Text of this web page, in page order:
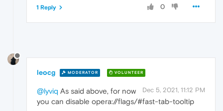
0
1 Reply
leocg MODERATOR VOLUNTEER
Dec 5, 2021, 11:12 PM
@lyviq As said above, for now
you can disable opera://flags/#fast-tab-tooltip